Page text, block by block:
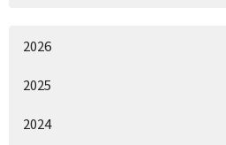
2026
2025
2024